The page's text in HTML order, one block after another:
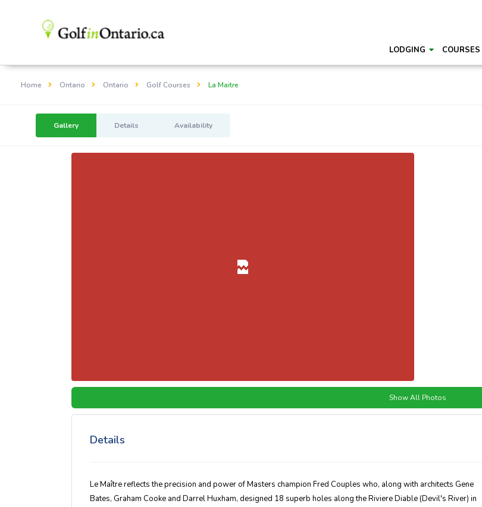
LODGING COURSES
Home Ontario Ontario Golf Courses La Maitre
Gallery Details Availability
Show All Photos
Details
Le Maître reflects the precision and power of Masters champion Fred Couples who, along with architects Gene
Bates, Graham Cooke and Darrel Huxham, designed 18 superb holes along the Riviere Diable (Devil's River) in